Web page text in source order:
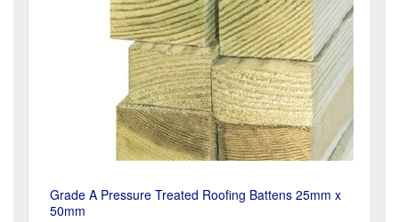
Grade A Pressure Treated Roofing Battens 25mm x
50mm